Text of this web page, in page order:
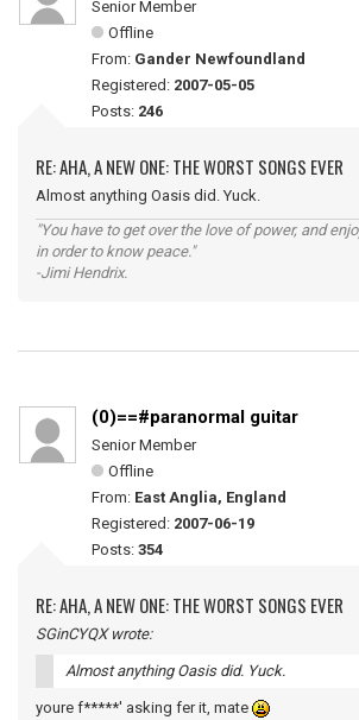
Senior Member
Offline
From: Gander Newfoundland
Registered: 2007-05-05
Posts: 246
RE: AHA, A NEW ONE: THE WORST SONGS EVER
Almost anything Oasis did. Yuck.
"You have to get over the love of power, and
in order to know peace."
-Jimi Hendrix.
(0)==#paranormal guitar
Senior Member
Offline
From: East Anglia, England
Registered: 2007-06-19
Posts: 354
RE: AHA, A NEW ONE: THE WORST SONGS EVER
SGinCYQX wrote:
Almost anything Oasis did. Yuck.
youre f*****' asking fer it, mate